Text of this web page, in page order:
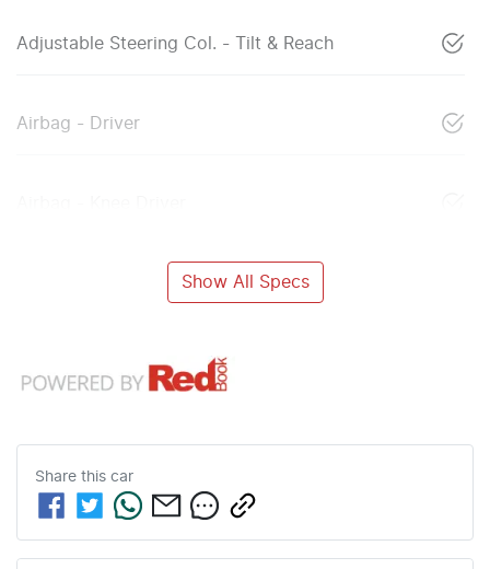
Adjustable Steering Col. - Tilt & Reach
Airbag - Driver
Show All Specs
Share this car